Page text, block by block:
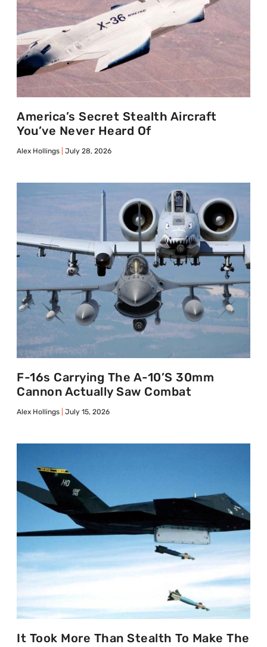
America’s Secret Stealth Aircraft
You’ve Never Heard Of
Alex Hollings July 28, 2026
F-16s Carrying The A-10’s 30mm
Cannon Actually Saw Combat
Alex Hollings July 15, 2026
It Took More Than Stealth To Make The